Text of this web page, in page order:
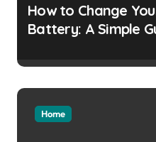
How to Change
Battery: A Simple
Home